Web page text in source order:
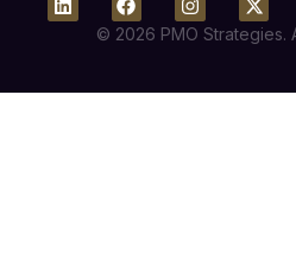
© 2026 PMO Strategies.